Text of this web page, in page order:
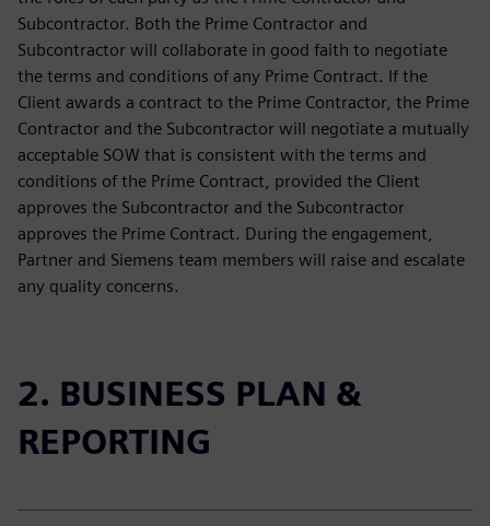
Subcontractor. Both the Prime Contractor and
Subcontractor will collaborate in good faith to negotiate
the terms and conditions of any Prime Contract. If the
Client awards a contract to the Prime Contractor, the Prime
Contractor and the Subcontractor will negotiate a mutually
acceptable SOW that is consistent with the terms and
conditions of the Prime Contract, provided the Client
approves the Subcontractor and the Subcontractor
approves the Prime Contract. During the engagement,
Partner and Siemens team members will raise and escalate
any quality concerns.
2. BUSINESS PLAN &
REPORTING